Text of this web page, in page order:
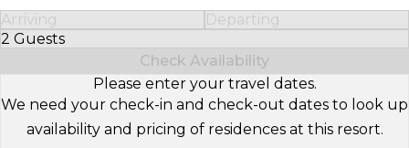
Arriving
Departing
2 Guests
Select Number of Guests
Check Availability
Please enter your travel dates.
We need your check-in and check-out dates to look up
availability and pricing of residences at this resort.